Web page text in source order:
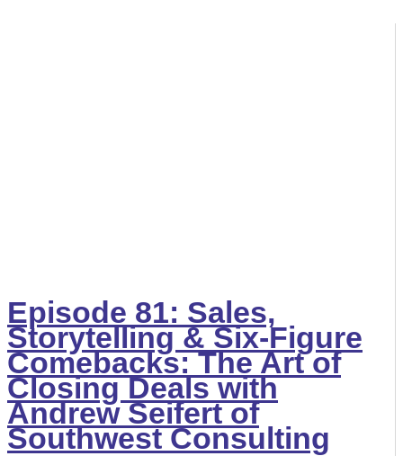
Episode 81: Sales,
Storytelling & Six-Figure
Comebacks: The Art of
Closing Deals with
Andrew Seifert of
Southwest Consulting